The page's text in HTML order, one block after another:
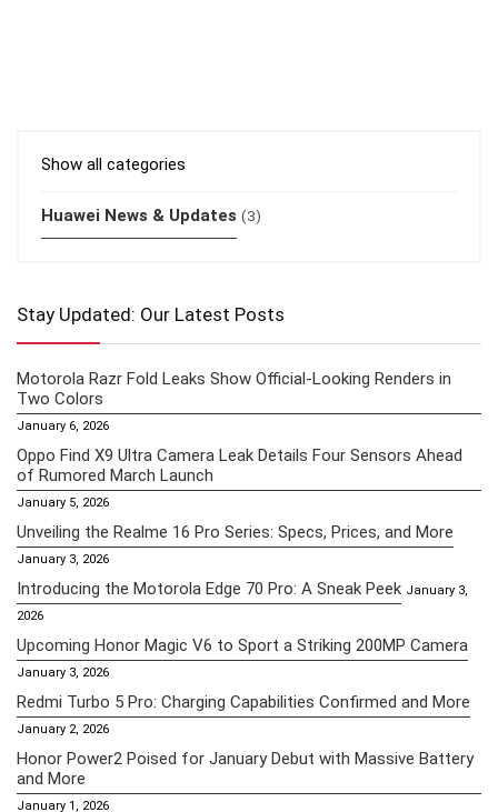
Show all categories
Huawei News & Updates (3)
Stay Updated: Our Latest Posts
Motorola Razr Fold Leaks Show Official-Looking Renders in
Two Colors
January 6, 2026
Oppo Find X9 Ultra Camera Leak Details Four Sensors Ahead
of Rumored March Launch
January 5, 2026
Unveiling the Realme 16 Pro Series: Specs, Prices, and More
January 3, 2026
Introducing the Motorola Edge 70 Pro: A Sneak Peek January 3,
2026
Upcoming Honor Magic V6 to Sport a Striking 200MP Camera
January 3, 2026
Redmi Turbo 5 Pro: Charging Capabilities Confirmed and More
January 2, 2026
Honor Power2 Poised for January Debut with Massive Battery
and More
January 1, 2026